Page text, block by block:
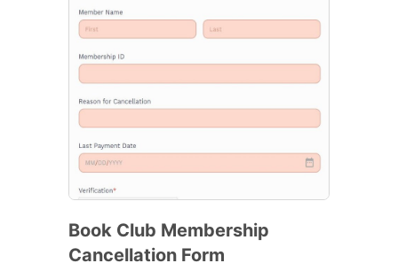
Book Club Membership
Cancellation Form